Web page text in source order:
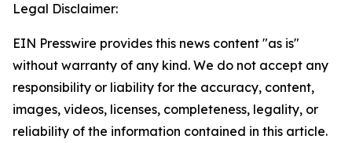
Legal Disclaimer:
EIN Presswire provides this news content "as is"
without warranty of any kind. We do not accept any
responsibility or liability for the accuracy, content,
images, videos, licenses, completeness, legality, or
reliability of the information contained in this article.